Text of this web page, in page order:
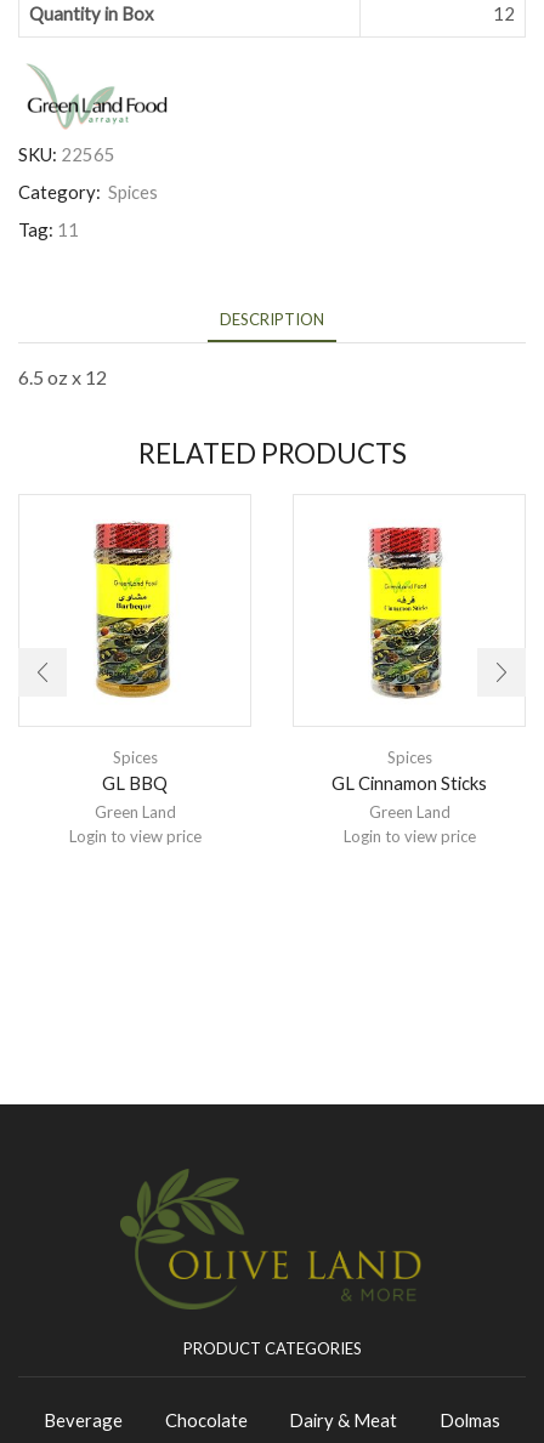
Quantity in Box 12
SKU: 22565
Category: Spices
Tag: 11
DESCRIPTION
6.5 oz x 12
RELATED PRODUCTS
Spices
GL BBQ
Green Land
Login to view price
Spices
GL Cinnamon Sticks
Green Land
Login to view price
PRODUCT CATEGORIES
Beverage Chocolate Dairy & Meat
Dolmas